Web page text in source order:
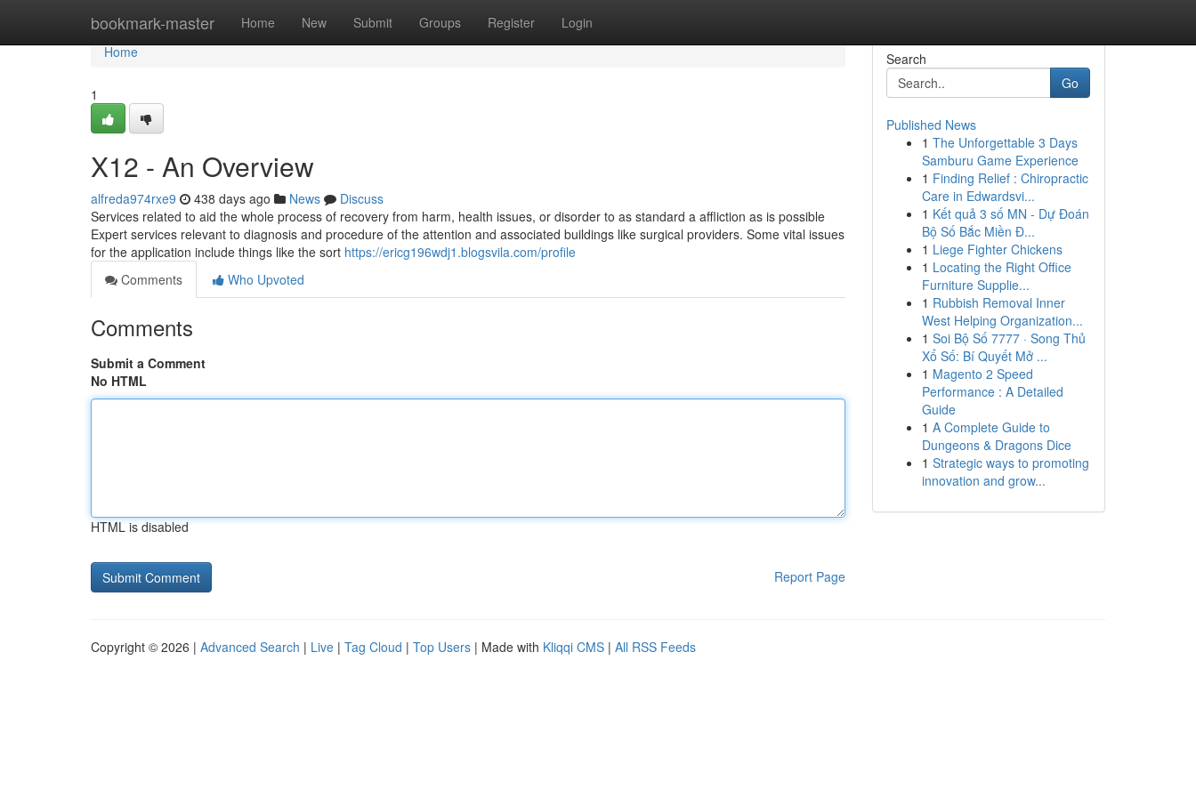
bookmark-master Home New Submit Groups Register Login
Home
Home
1
X12 - An Overview
alfreda974rxe9 438 days ago News
Discuss
Services related to aid the whole process of recovery from harm, health issues, or disorder to as standard a affliction as is possible
Expert services relevant to diagnosis and procedure of the attention and associated buildings like surgical providers. Some vital issues
for the application include things like the sort https://ericg196wdj1.blogsvila.com/profile
Comments
Who Upvoted
Comments
Submit a Comment
No HTML
HTML is disabled
Report Page
Search
Go
Published News
1 The Unforgettable 3 Days
Samburu Game Experience
1 Finding Relief : Chiropractic
Care in Edwardsvi...
1 Kết quả 3 số MN - Dự Đoán
Bộ Số Bắc Miền Đ...
1 Liege Fighter Chickens
1 Locating the Right Office
Furniture Supplie...
1 Rubbish Removal Inner
West Helping Organization...
1 Soi Bộ Số 7777 · Song Thủ
Xổ Số: Bí Quyết Mở ...
1 Magento 2 Speed
Performance : A Detailed
Guide
1 A Complete Guide to
Dungeons & Dragons Dice
1 Strategic ways to promoting
innovation and grow...
Copyright © 2026 | Advanced Search | Live | Tag Cloud | Top Users | Made with Kliqqi CMS | All RSS Feeds